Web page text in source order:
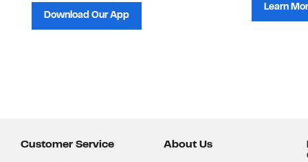
Download Our App
Learn
Customer Service About Us